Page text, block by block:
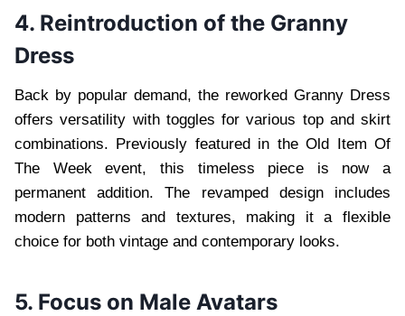
4. Reintroduction of the Granny
Dress
Back by popular demand, the reworked Granny Dress
offers versatility with toggles for various top and skirt
combinations. Previously featured in the Old Item Of
The Week event, this timeless piece is now a
permanent addition. The revamped design includes
modern patterns and textures, making it a flexible
choice for both vintage and contemporary looks.
5. Focus on Male Avatars